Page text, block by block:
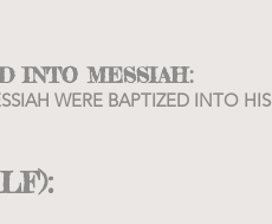
INTO MESSIAH:
WERE BAPTIZED INTO HIS